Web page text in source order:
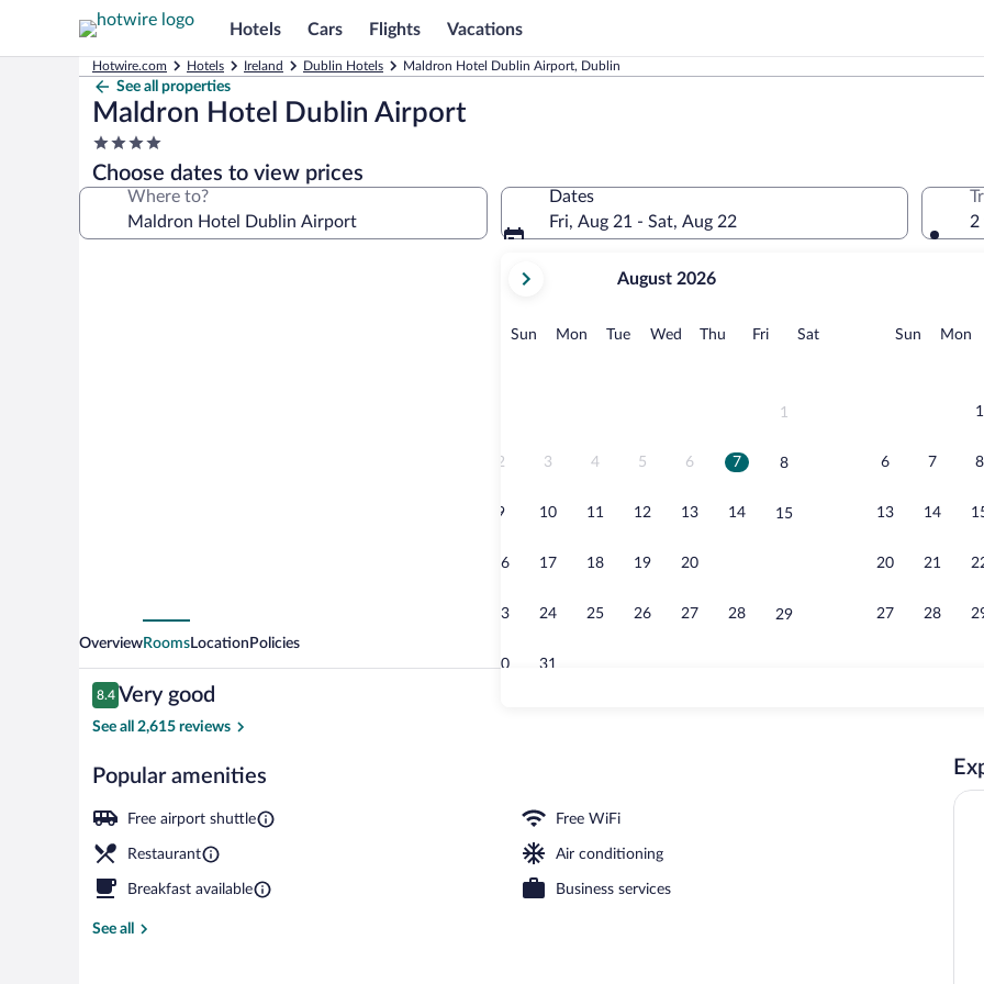
Hotels Cars Flights Vacations
Hotwire.com Hotels Ireland Dublin Hotels Maldron Hotel Dublin Airport, Dublin
See all properties
Maldron Hotel Dublin Airport
4.0
star
property
Choose dates to view prices
Where to?
Dates
Fri, Aug 21 - Sat, Aug 22
current
August,
August 2026
Sun Sunday
MonMonday
TueTuesday
Wed Wednesday
Thu Thursday
FriFridaySatSaturday
1
2 3 4 5 6 7 8
9 10 11 12 13 14 15
16 17 18 19 20
23 24 25 26 27 28 29
30 31
Sun Sunday
Mon
1
6 7 8
13 14
20 21
27 28
2
OverviewRoomsLocation Policies
Reviews
8.4
8.4 out of 10
Very good
See all 2,615 reviews
Popular amenities
Free airport shuttle Free WiFi
Restaurant Air conditioning
Breakfast available Business services
See all